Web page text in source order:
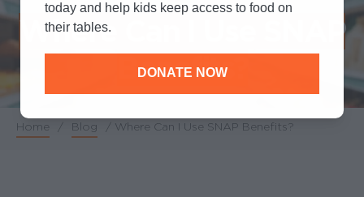
Where Can I Use SNAP
Benefits?
Breadcrumb
Home / Blog / Where Can I Use SNAP Benefits?
today and help kids keep access to food on
their tables.
DONATE NOW